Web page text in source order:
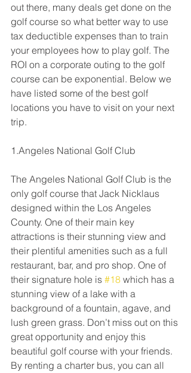
out there, many deals get done on the
golf course so what better way to use
tax deductible expenses than to train
your employees how to play golf. The
ROI on a corporate outing to the golf
course can be exponential. Below we
have listed some of the best golf
locations you have to visit on your next
trip.
1.Angeles National Golf Club
The Angeles National Golf Club is the
only golf course that Jack Nicklaus
designed within the Los Angeles
County. One of their main key
attractions is their stunning view and
their plentiful amenities such as a full
restaurant, bar, and pro shop. One of
their signature hole is #18 which has a
stunning view of a lake with a
background of a fountain, agave, and
lush green grass. Don’t miss out on this
great opportunity and enjoy this
beautiful golf course with your friends.
By renting a charter bus, you can all